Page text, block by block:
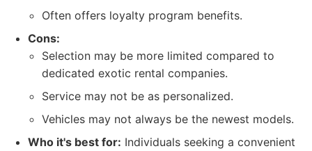
Often offers loyalty program benefits.
Cons:
Selection may be more limited compared to
dedicated exotic rental companies.
Service may not be as personalized.
Vehicles may not always be the newest models.
Who it's best for: Individuals seeking a convenient